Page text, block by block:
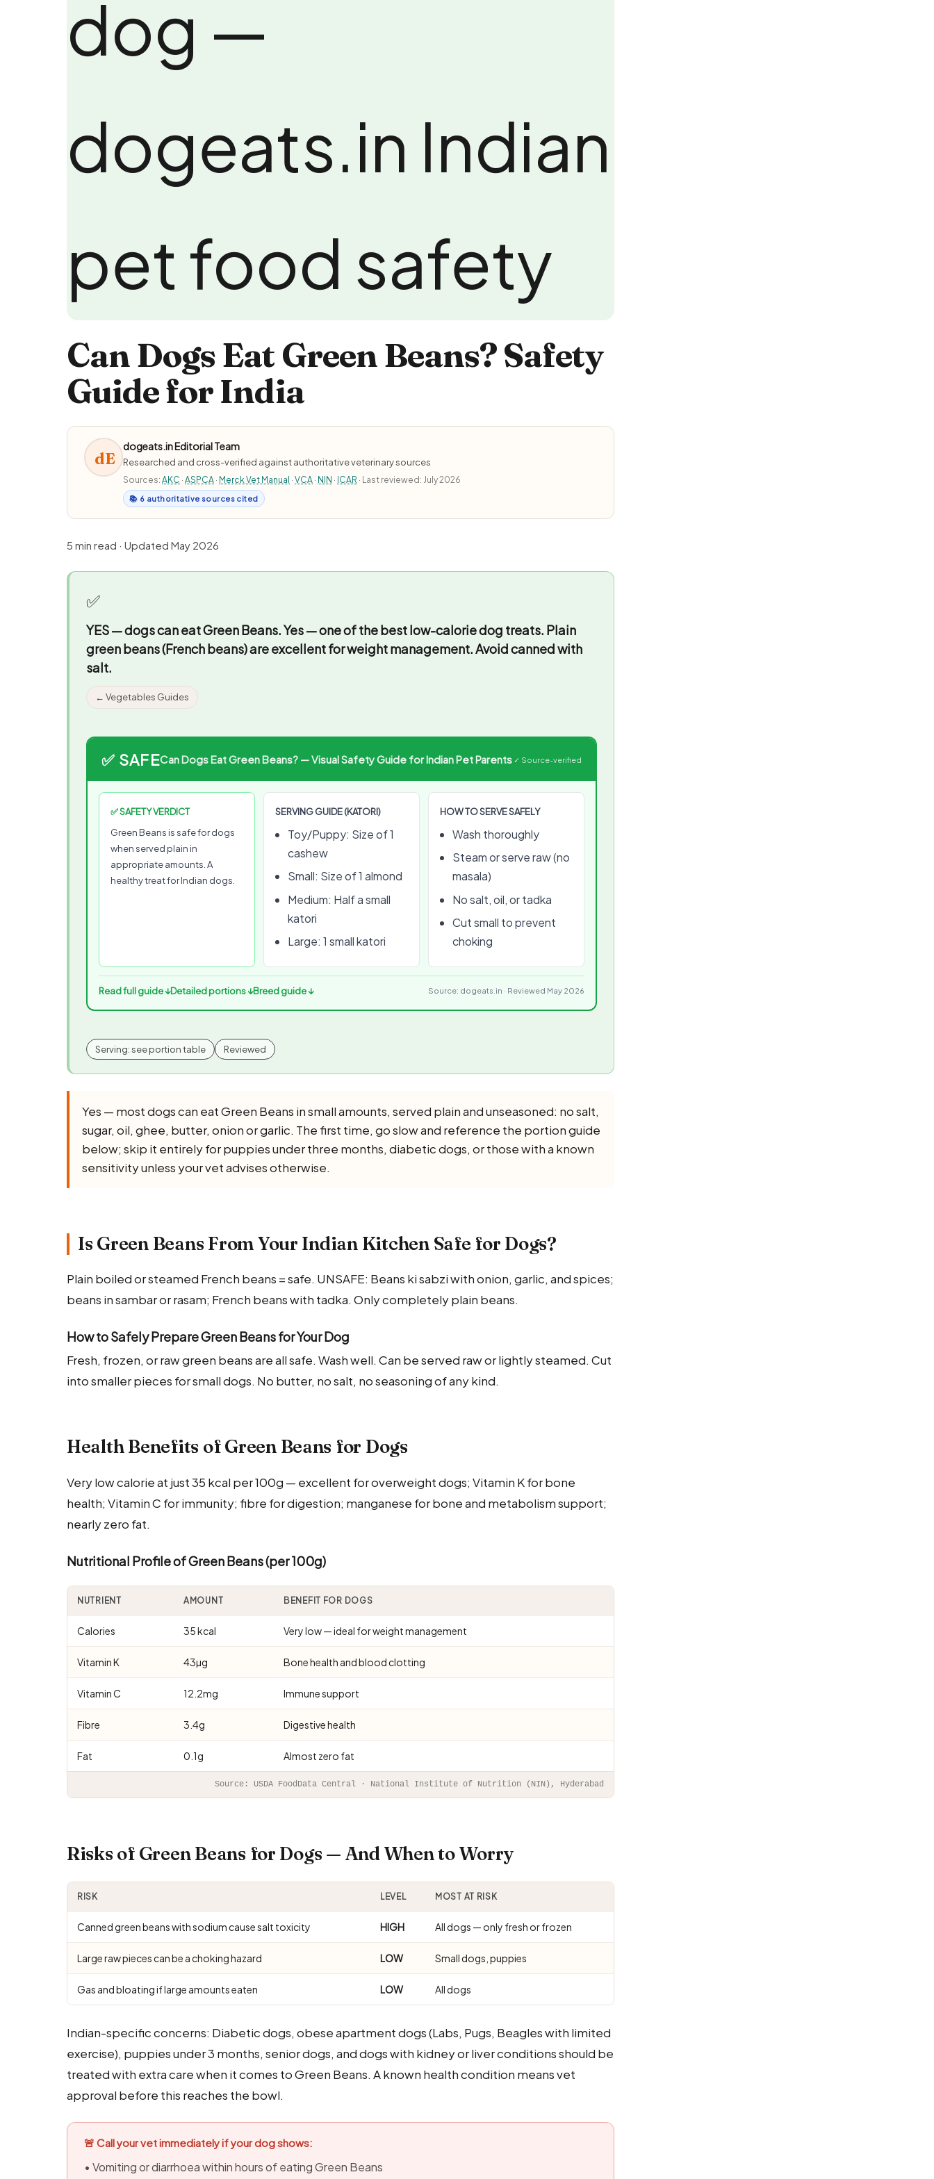
Can Dogs Eat Green Beans? Safety
Guide for India
dE
dogeats.in Editorial Team
Researched and cross-verified against authoritative veterinary sources
Sources: AKC · ASPCA · Merck Vet Manual · VCA · NIN · ICAR · Last reviewed: July 2026
📚 6 authoritative sources cited
5 min read · Updated May 2026
✅
YES — dogs can eat Green Beans.Yes — one of the best low-calorie dog treats. Plain
green beans (French beans) are excellent for weight management. Avoid canned with
salt.
← Vegetables Guides
✅ SAFECan Dogs Eat Green Beans? — Visual Safety Guide for Indian Pet Parents ✓ Source-verified
✅ SAFETY VERDICT
Green Beans is safe for dogs
when served plain in
appropriate amounts. A
healthy treat for Indian dogs.
SERVING GUIDE (KATORI)
Toy/Puppy: Size of 1
cashew
Small: Size of 1 almond
Medium: Half a small
katori
Large: 1 small katori
HOW TO SERVE SAFELY
Wash thoroughly
Steam or serve raw (no
masala)
No salt, oil, or tadka
Cut small to prevent
choking
Read full guide ↓Detailed portions ↓Breed guide ↓ Source: dogeats.in · Reviewed May 2026
Serving: see portion table Reviewed
Yes — most dogs can eat Green Beans in small amounts, served plain and unseasoned: no salt,
sugar, oil, ghee, butter, onion or garlic. The first time, go slow and reference the portion guide
below; skip it entirely for puppies under three months, diabetic dogs, or those with a known
sensitivity unless your vet advises otherwise.
Is Green Beans From Your Indian Kitchen Safe for Dogs?
Plain boiled or steamed French beans = safe. UNSAFE: Beans ki sabzi with onion, garlic, and spices;
beans in sambar or rasam; French beans with tadka. Only completely plain beans.
How to Safely Prepare Green Beans for Your Dog
Fresh, frozen, or raw green beans are all safe. Wash well. Can be served raw or lightly steamed. Cut
into smaller pieces for small dogs. No butter, no salt, no seasoning of any kind.
Health Benefits of Green Beans for Dogs
Very low calorie at just 35 kcal per 100g — excellent for overweight dogs; Vitamin K for bone
health; Vitamin C for immunity; fibre for digestion; manganese for bone and metabolism support;
nearly zero fat.
Nutritional Profile of Green Beans (per 100g)
NUTRIENT AMOUNT BENEFIT FOR DOGS
Calories 35 kcal Very low — ideal for weight management
Vitamin K 43µg Bone health and blood clotting
Vitamin C 12.2mg Immune support
Fibre 3.4g Digestive health
Fat 0.1g Almost zero fat
Source: USDA FoodData Central · National Institute of Nutrition (NIN), Hyderabad
Risks of Green Beans for Dogs — And When to Worry
RISK LEVEL MOST AT RISK
Canned green beans with sodium cause salt toxicity HIGH All dogs — only fresh or frozen
Large raw pieces can be a choking hazard LOW Small dogs, puppies
Gas and bloating if large amounts eaten LOW All dogs
Indian-specific concerns: Diabetic dogs, obese apartment dogs (Labs, Pugs, Beagles with limited
exercise), puppies under 3 months, senior dogs, and dogs with kidney or liver conditions should be
treated with extra care when it comes to Green Beans. A known health condition means vet
approval before this reaches the bowl.
🚨 Call your vet immediately if your dog shows:
• Vomiting or diarrhoea within hours of eating Green Beans